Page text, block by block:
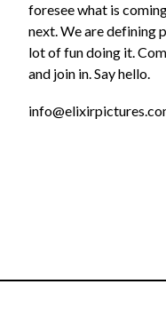
foresee what is
next. We are defining
lot of fun doing it.
and join in. Say hello.